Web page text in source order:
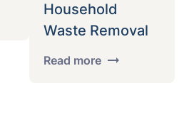
Household
Waste Removal
Read more